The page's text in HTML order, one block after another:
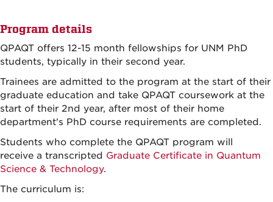
Program details
QPAQT offers 12-15 month fellowships for UNM PhD
students, typically in their second year.
Trainees are admitted to the program at the start of their
graduate education and take QPAQT coursework at the
start of their 2nd year, after most of their home
department's PhD course requirements are completed.
Students who complete the QPAQT program will
receive a transcripted Graduate Certificate in Quantum
Science & Technology.
The curriculum is: